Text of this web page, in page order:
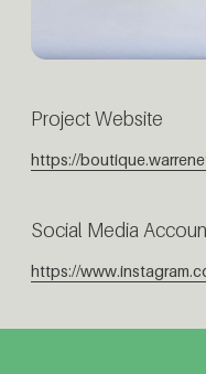
Project Website
https://
Social Media
https://